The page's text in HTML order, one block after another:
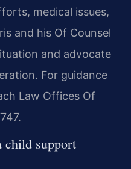
medical issues,
and his Of Counsel
and advocate
For guidance
Law Offices Of
child support